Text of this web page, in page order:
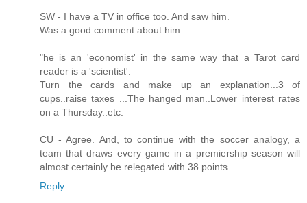
SW - I have a TV in office too. And saw him.
Was a good comment about him.
"he is an 'economist' in the same way that a Tarot card
reader is a 'scientist'.
Turn the cards and make up an explanation...3 of
cups..raise taxes ...The hanged man..Lower interest rates
on a Thursday..etc.
CU - Agree. And, to continue with the soccer analogy, a
team that draws every game in a premiership season will
almost certainly be relegated with 38 points.
Reply